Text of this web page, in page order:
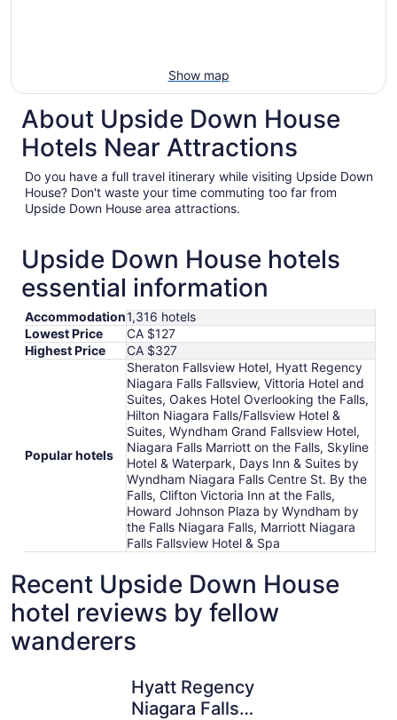
Show map
About Upside Down House
Hotels Near Attractions
Do you have a full travel itinerary while visiting Upside Down
House? Don't waste your time commuting too far from
Upside Down House area attractions.
Upside Down House hotels
essential information
Accommodation1,316 hotels
Lowest Price
CA $127
Highest Price
CA $327
Popular hotels
Sheraton Fallsview Hotel, Hyatt Regency
Niagara Falls Fallsview, Vittoria Hotel and
Suites, Oakes Hotel Overlooking the Falls,
Hilton Niagara Falls/Fallsview Hotel &
Suites, Wyndham Grand Fallsview Hotel,
Niagara Falls Marriott on the Falls, Skyline
Hotel & Waterpark, Days Inn & Suites by
Wyndham Niagara Falls Centre St. By the
Falls, Clifton Victoria Inn at the Falls,
Howard Johnson Plaza by Wyndham by
the Falls Niagara Falls, Marriott Niagara
Falls Fallsview Hotel & Spa
Recent Upside Down House
hotel reviews by fellow
wanderers
Hyatt Regency
Niagara Falls